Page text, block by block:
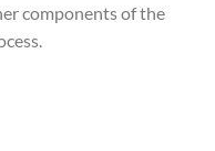
components of the